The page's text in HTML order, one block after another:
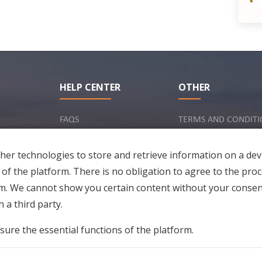
HELP CENTER
FAQS
OTHER
TERMS AND
PRIVACY POLICY
technologies to store and retrieve information on a
the platform. There is no obligation to agree to the
We cannot show you certain content without your
a third party.
the essential functions of the platform.